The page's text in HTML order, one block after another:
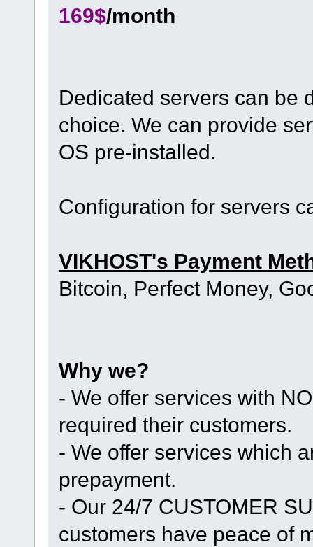
169$/month
Dedicated servers can be
choice. We can provide
OS pre-installed.
Configuration for servers
VIKHOST's Payment
Bitcoin, Perfect Money,
Why we?
- We offer services with
required their customers.
- We offer services which
prepayment.
- Our 24/7 CUSTOMER
customers have peace of